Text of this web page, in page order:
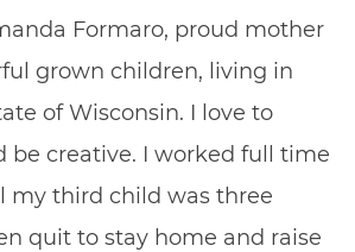
Formaro, proud mother
grown children, living in
of Wisconsin. I love to
be creative. I worked full time
my third child was three
quit to stay home and raise